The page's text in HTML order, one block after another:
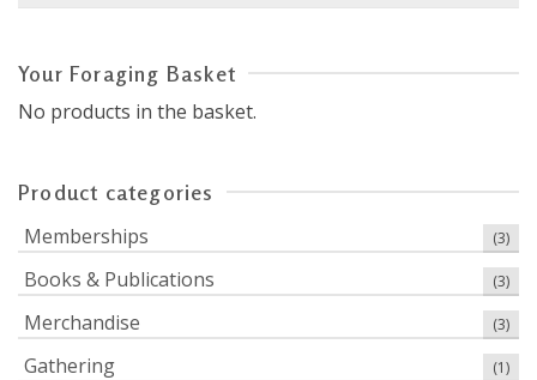
Your Foraging Basket
No products in the basket.
Product categories
Memberships
(3)
Books & Publications (3)
Merchandise (3)
Gathering (1)